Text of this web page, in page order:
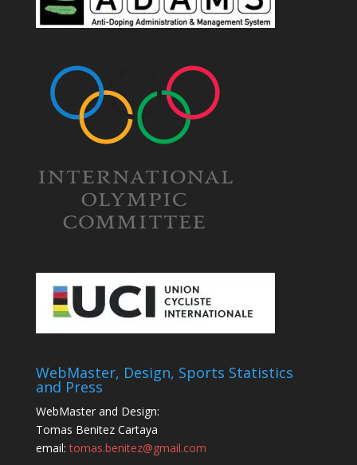
WebMaster, Design, Sports Statistics
and Press
WebMaster and Design:
Tomas Benitez Cartaya
email:tomas.benitez@gmail.com